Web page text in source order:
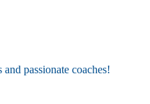
passionate coaches!